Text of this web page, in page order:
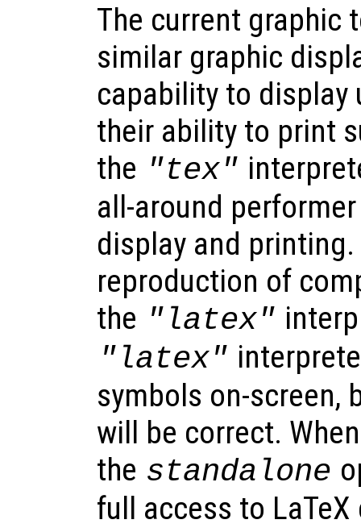
The current graphic
similar graphic
capability to display
their ability to print
the "tex"
all-around
display and
reproduction of
the "latex"
"latex"
symbols on-screen,
will be correct.
the standalone
full access to